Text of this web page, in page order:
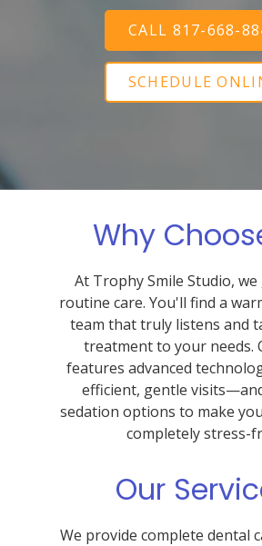
CALL 817-668-
SCHEDULE
Why
At Trophy Smile Studio,
routine care. You'll find a
team that truly listens and
treatment to your needs.
features advanced
efficient, gentle
sedation options to make
completely stress-
Our
We provide complete dental